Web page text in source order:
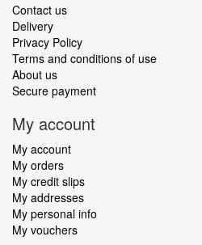
Contact us
Delivery
Privacy Policy
Terms and conditions of use
About us
Secure payment
My account
My account
My orders
My credit slips
My addresses
My personal info
My vouchers